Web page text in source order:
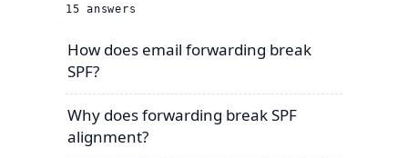
15 answers
How does email forwarding break
SPF?
Why does forwarding break SPF
alignment?